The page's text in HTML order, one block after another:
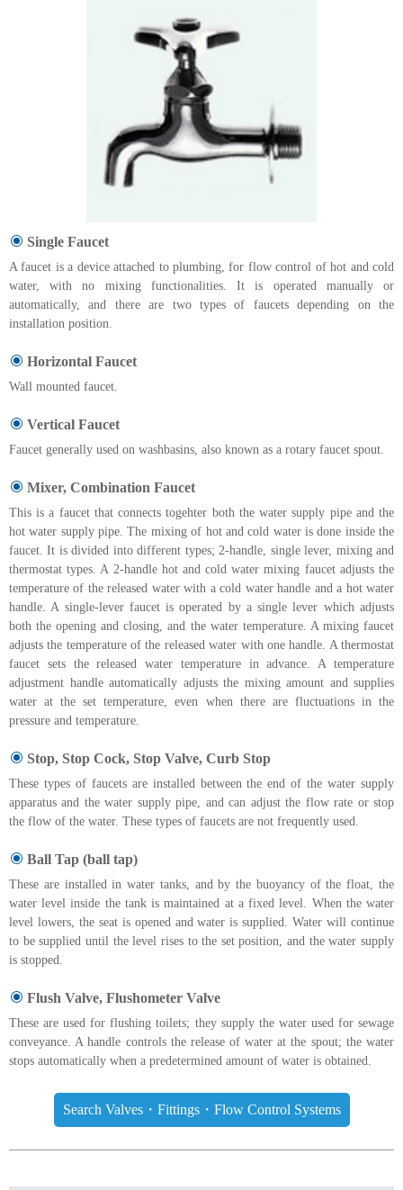
Single Faucet
A faucet is a device attached to plumbing, for flow control of hot and cold
water, with no mixing functionalities. It is operated manually or
automatically, and there are two types of faucets depending on the
installation position.
Horizontal Faucet
Wall mounted faucet.
Vertical Faucet
Faucet generally used on washbasins, also known as a rotary faucet spout.
Mixer, Combination Faucet
This is a faucet that connects togehter both the water supply pipe and the
hot water supply pipe. The mixing of hot and cold water is done inside the
faucet. It is divided into different types; 2-handle, single lever, mixing and
thermostat types. A 2-handle hot and cold water mixing faucet adjusts the
temperature of the released water with a cold water handle and a hot water
handle. A single-lever faucet is operated by a single lever which adjusts
both the opening and closing, and the water temperature. A mixing faucet
adjusts the temperature of the released water with one handle. A thermostat
faucet sets the released water temperature in advance. A temperature
adjustment handle automatically adjusts the mixing amount and supplies
water at the set temperature, even when there are fluctuations in the
pressure and temperature.
Stop, Stop Cock, Stop Valve, Curb Stop
These types of faucets are installed between the end of the water supply
apparatus and the water supply pipe, and can adjust the flow rate or stop
the flow of the water. These types of faucets are not frequently used.
Ball Tap (ball tap)
These are installed in water tanks, and by the buoyancy of the float, the
water level inside the tank is maintained at a fixed level. When the water
level lowers, the seat is opened and water is supplied. Water will continue
to be supplied until the level rises to the set position, and the water supply
is stopped.
Flush Valve, Flushometer Valve
These are used for flushing toilets; they supply the water used for sewage
conveyance. A handle controls the release of water at the spout; the water
stops automatically when a predetermined amount of water is obtained.
Search Valves・Fittings・Flow Control Systems